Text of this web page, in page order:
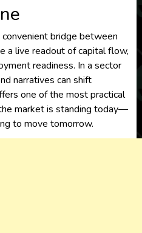
bridge between
a live readout of capital flow,
readiness. In a sector
narratives can shift
one of the most practical
market is standing today—
to move tomorrow.